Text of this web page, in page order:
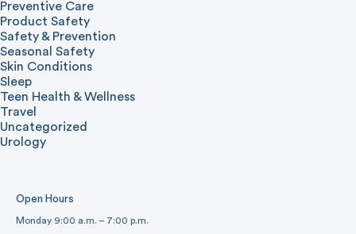
Preventive Care
Product Safety
Safety & Prevention
Seasonal Safety
Skin Conditions
Sleep
Teen Health & Wellness
Travel
Uncategorized
Urology
Open Hours
Monday 9:00 a.m. – 7:00 p.m.